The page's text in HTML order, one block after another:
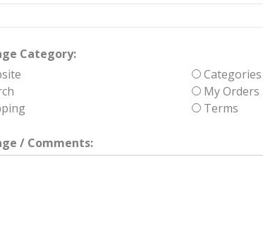
Category:
Categories
My Orders
Terms
/ Comments: